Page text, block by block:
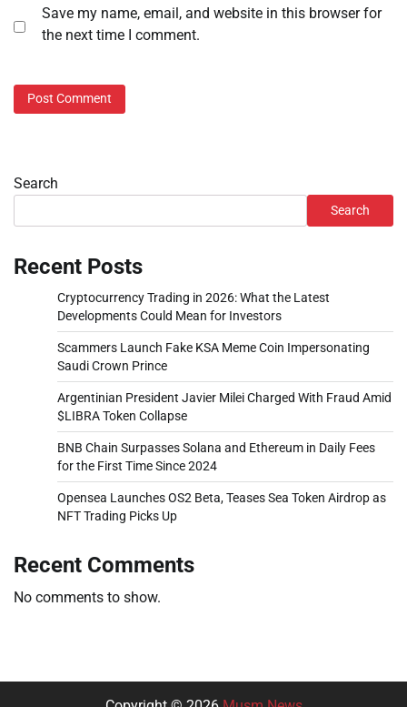
Save my name, email, and website in this browser for
the next time I comment.
Search
Search
Recent Posts
Cryptocurrency Trading in 2026: What the Latest
Developments Could Mean for Investors
Scammers Launch Fake KSA Meme Coin Impersonating
Saudi Crown Prince
Argentinian President Javier Milei Charged With Fraud Amid
$LIBRA Token Collapse
BNB Chain Surpasses Solana and Ethereum in Daily Fees
for the First Time Since 2024
Opensea Launches OS2 Beta, Teases Sea Token Airdrop as
NFT Trading Picks Up
Recent Comments
No comments to show.